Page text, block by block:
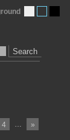
Search
4 … »